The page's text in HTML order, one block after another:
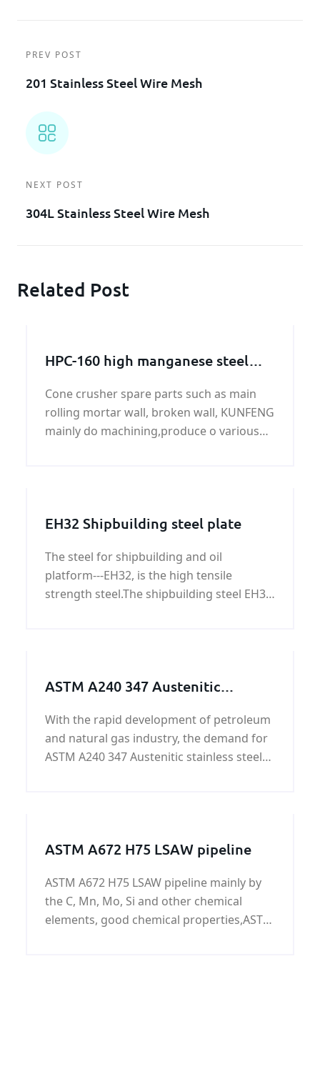
PREV POST
201 Stainless Steel Wire Mesh
NEXT POST
304L Stainless Steel Wire Mesh
Related Post
HPC-160 high manganese steel
Cone crusher spare parts such as main
rolling mortar wall, broken wall, KUNFENG
mainly do machining,produce o various
EH32 Shipbuilding steel plate
The steel for shipbuilding and oil
platform---EH32, is the high tensile
strength steel.The shipbuilding steel EH32
ASTM A240 347 Austenitic
With the rapid development of petroleum
and natural gas industry, the demand for
ASTM A240 347 Austenitic stainless steel
ASTM A672 H75 LSAW pipeline
ASTM A672 H75 LSAW pipeline mainly by
the C, Mn, Mo, Si and other chemical
elements, good chemical properties,ASTM